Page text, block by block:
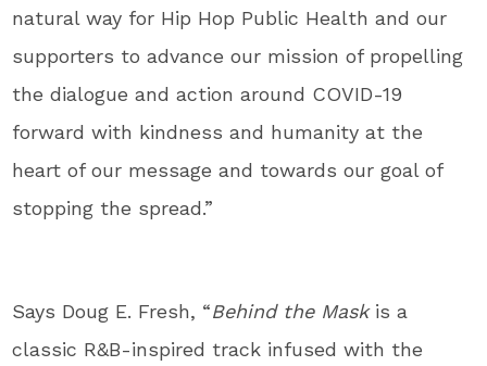
natural way for Hip Hop Public Health and our
supporters to advance our mission of propelling
the dialogue and action around COVID-19
forward with kindness and humanity at the
heart of our message and towards our goal of
stopping the spread.”
Says Doug E. Fresh, “Behind the Maskis a
classic R&B-inspired track infused with the